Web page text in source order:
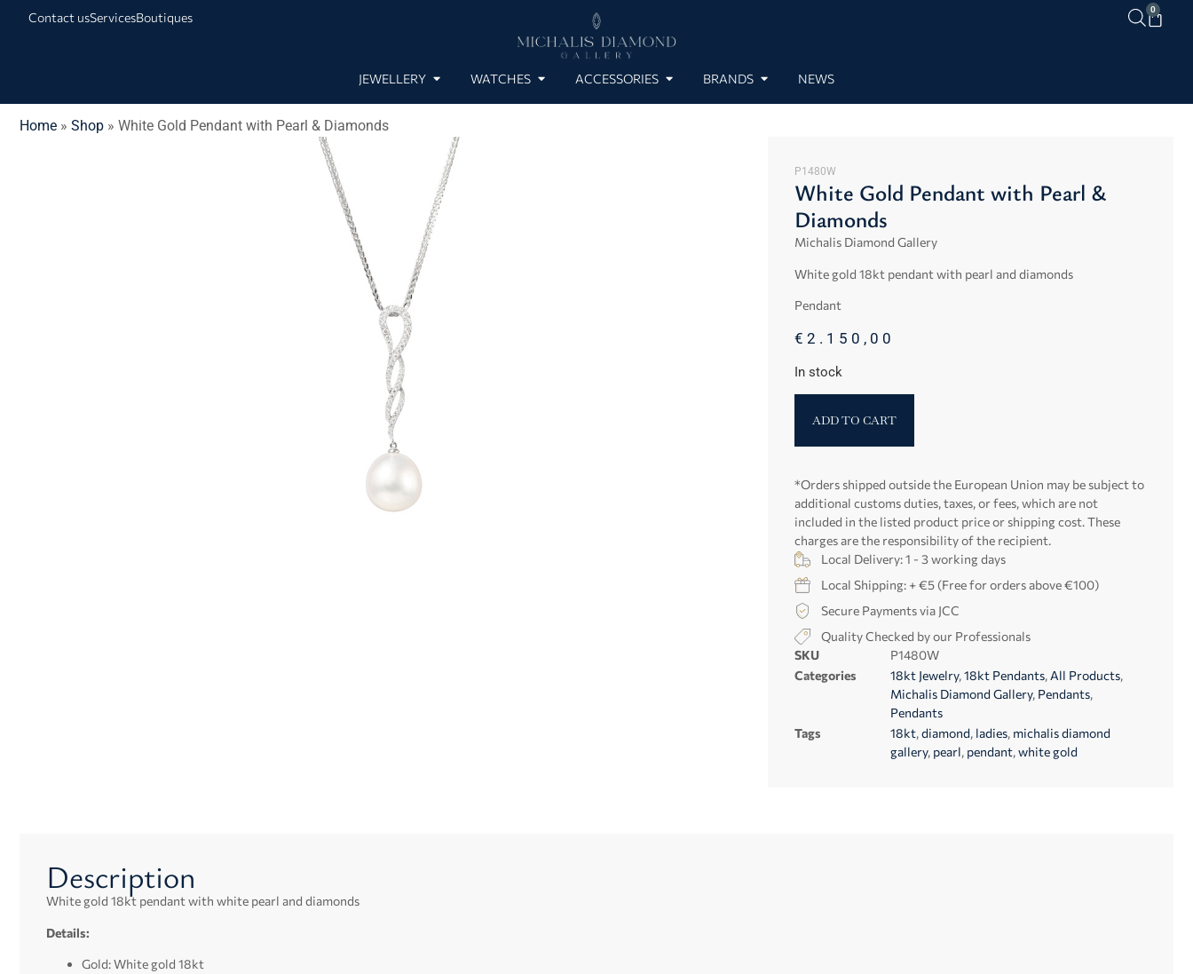
Contact usServicesBoutiques
0
JEWELLERY WATCHES ACCESSORIES BRANDS NEWS
Home » Shop » White Gold Pendant with Pearl & Diamonds
P1480W
White Gold Pendant with Pearl &
Diamonds
Michalis Diamond Gallery
White gold 18kt pendant with pearl and diamonds
Pendant
€ 2.150,00
In stock
ADD TO CART
*Orders shipped outside the European Union may be subject to
additional customs duties, taxes, or fees, which are not
included in the listed product price or shipping cost. These
charges are the responsibility of the recipient.
Local Delivery: 1 - 3 working days
Local Shipping: + €5 (Free for orders above €100)
Secure Payments via JCC
Quality Checked by our Professionals
SKU
P1480W
Categories
18kt Jewelry,18kt Pendants, All Products,
Michalis Diamond Gallery, Pendants,
Pendants
Tags
18kt,diamond, ladies, michalis diamond
gallery, pearl, pendant,white gold
Description
White gold 18kt pendant with white pearl and diamonds
Details:
Gold: White gold 18kt